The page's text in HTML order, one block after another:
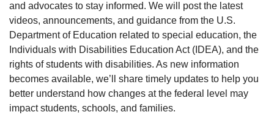
and advocates to stay informed. We will post the latest
videos, announcements, and guidance from the U.S.
Department of Education related to special education, the
Individuals with Disabilities Education Act (IDEA), and the
rights of students with disabilities. As new information
becomes available, we’ll share timely updates to help you
better understand how changes at the federal level may
impact students, schools, and families.